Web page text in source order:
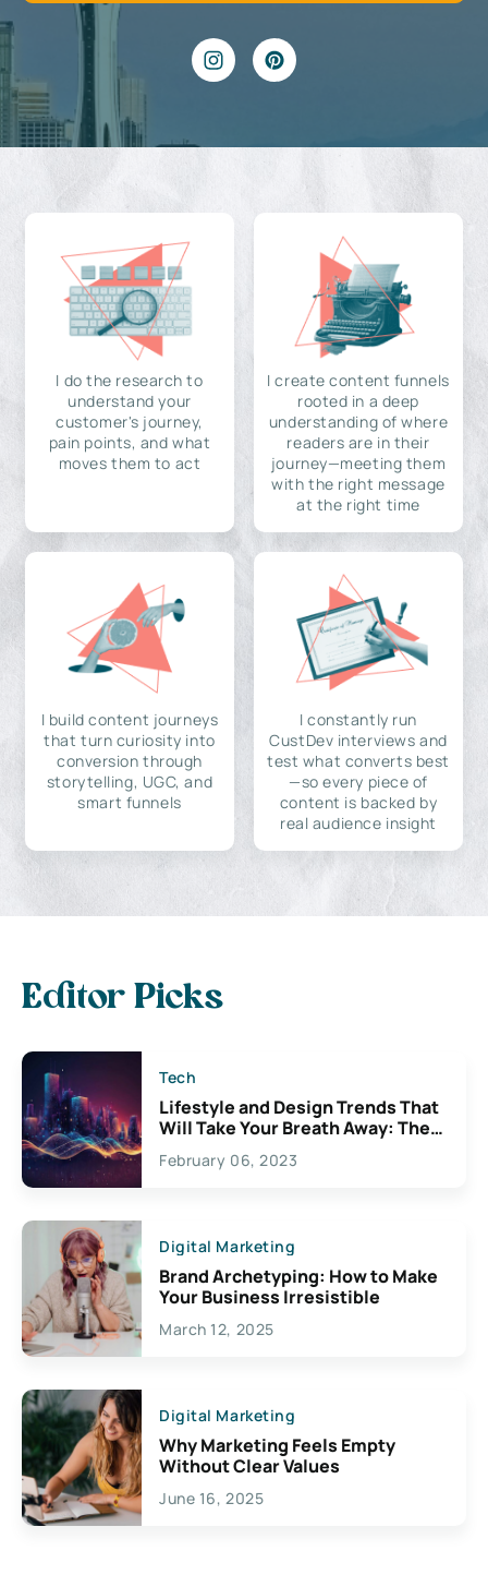
I do the research to
understand your
customer's journey,
pain points, and what
moves them to act
I create content funnels
rooted in a deep
understanding of where
readers are in their
journey—meeting them
with the right message
at the right time
I build content journeys
that turn curiosity into
conversion through
storytelling, UGC, and
smart funnels
I constantly run
CustDev interviews and
test what converts best
—so every piece of
content is backed by
real audience insight
Editor Picks
Tech
Lifestyle and Design Trends That
Will Take Your Breath Away: The
Exciting Possibilities For
Creativity
February 06, 2023
Digital Marketing
Brand Archetyping: How to Make
Your Business Irresistible
March 12, 2025
Digital Marketing
Why Marketing Feels Empty
Without Clear Values
June 16, 2025